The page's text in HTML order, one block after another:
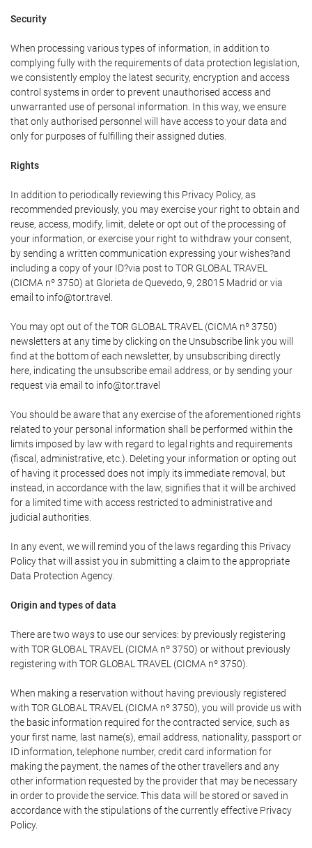
Security
When processing various types of information, in addition to
complying fully with the requirements of data protection legislation,
we consistently employ the latest security, encryption and access
control systems in order to prevent unauthorised access and
unwarranted use of personal information. In this way, we ensure
that only authorised personnel will have access to your data and
only for purposes of fulfilling their assigned duties.
Rights
In addition to periodically reviewing this Privacy Policy, as
recommended previously, you may exercise your right to obtain and
reuse, access, modify, limit, delete or opt out of the processing of
your information, or exercise your right to withdraw your consent,
by sending a written communication expressing your wishes?and
including a copy of your ID?via post to TOR GLOBAL TRAVEL
(CICMA nº 3750) at Glorieta de Quevedo, 9, 28015 Madrid or via
email to info@tor.travel.
You may opt out of the TOR GLOBAL TRAVEL (CICMA nº 3750)
newsletters at any time by clicking on the Unsubscribe link you will
find at the bottom of each newsletter, by unsubscribing directly
here, indicating the unsubscribe email address, or by sending your
request via email to info@tor.travel
You should be aware that any exercise of the aforementioned rights
related to your personal information shall be performed within the
limits imposed by law with regard to legal rights and requirements
(fiscal, administrative, etc.). Deleting your information or opting out
of having it processed does not imply its immediate removal, but
instead, in accordance with the law, signifies that it will be archived
for a limited time with access restricted to administrative and
judicial authorities.
In any event, we will remind you of the laws regarding this Privacy
Policy that will assist you in submitting a claim to the appropriate
Data Protection Agency.
Origin and types of data
There are two ways to use our services: by previously registering
with TOR GLOBAL TRAVEL (CICMA nº 3750) or without previously
registering with TOR GLOBAL TRAVEL (CICMA nº 3750).
When making a reservation without having previously registered
with TOR GLOBAL TRAVEL (CICMA nº 3750), you will provide us with
the basic information required for the contracted service, such as
your first name, last name(s), email address, nationality, passport or
ID information, telephone number, credit card information for
making the payment, the names of the other travellers and any
other information requested by the provider that may be necessary
in order to provide the service. This data will be stored or saved in
accordance with the stipulations of the currently effective Privacy
Policy.